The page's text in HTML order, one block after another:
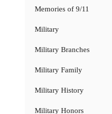
Memories of 9/11
Military
Military Branches
Military Family
Military History
Military Honors